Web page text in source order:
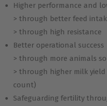
Higher performance and
> through better feed
> through high resistance
Better operational success
> through more animals
> through higher milk
count)
Safeguarding fertility